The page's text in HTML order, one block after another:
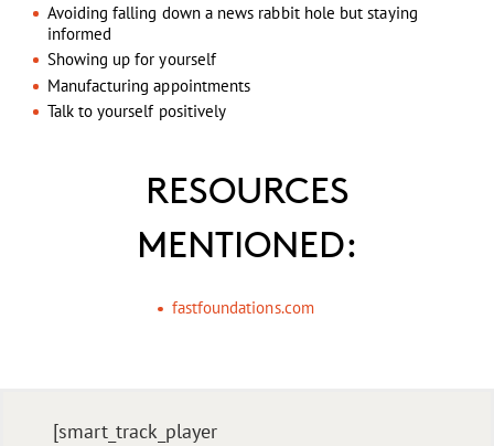
Avoiding falling down a news rabbit hole but staying
informed
Showing up for yourself
Manufacturing appointments
Talk to yourself positively
RESOURCES
MENTIONED:
fastfoundations.com
[smart_track_player